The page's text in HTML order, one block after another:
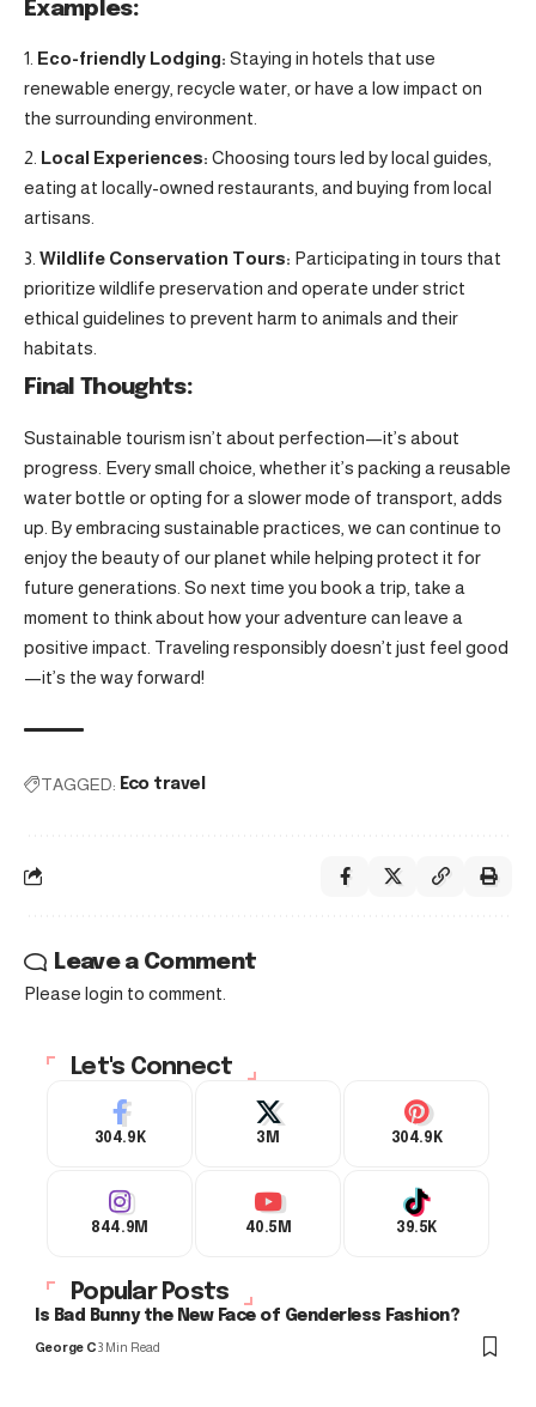
Examples:
Eco-friendly Lodging: Staying in hotels that use
renewable energy, recycle water, or have a low impact on
the surrounding environment.
Local Experiences: Choosing tours led by local guides,
eating at locally-owned restaurants, and buying from local
artisans.
Wildlife Conservation Tours: Participating in tours that
prioritize wildlife preservation and operate under strict
ethical guidelines to prevent harm to animals and their
habitats.
Final Thoughts:
Sustainable tourism isn’t about perfection—it’s about
progress. Every small choice, whether it’s packing a reusable
water bottle or opting for a slower mode of transport, adds
up. By embracing sustainable practices, we can continue to
enjoy the beauty of our planet while helping protect it for
future generations. So next time you book a trip, take a
moment to think about how your adventure can leave a
positive impact. Traveling responsibly doesn’t just feel good
—it’s the way forward!
TAGGED: Eco travel
Leave a Comment
Please login to comment.
Let's Connect
304.9K 3M 304.9K
844.9M 40.5M 39.5K
Popular Posts
Is Bad Bunny the New Face of Genderless Fashion?
George C3 Min Read